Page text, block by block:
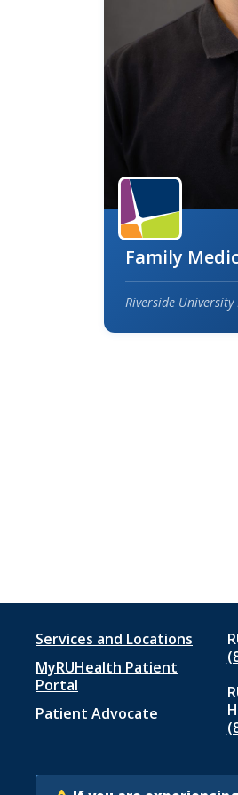
Family
Riverside University
Footer
menu
1
Services and Locations
MyRUHealth Patient
Portal
Patient Advocate